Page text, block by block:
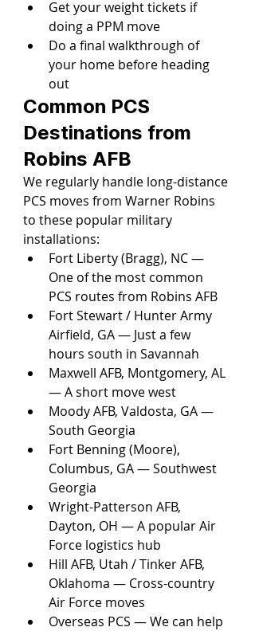
Get your weight tickets if
doing a PPM move
Do a final walkthrough of
your home before heading
out
Common PCS
Destinations from
Robins AFB
We regularly handle long-distance
PCS moves from Warner Robins
to these popular military
installations:
Fort Liberty (Bragg), NC —
One of the most common
PCS routes from Robins AFB
Fort Stewart / Hunter Army
Airfield, GA — Just a few
hours south in Savannah
Maxwell AFB, Montgomery, AL
— A short move west
Moody AFB, Valdosta, GA —
South Georgia
Fort Benning (Moore),
Columbus, GA — Southwest
Georgia
Wright-Patterson AFB,
Dayton, OH — A popular Air
Force logistics hub
Hill AFB, Utah / Tinker AFB,
Oklahoma — Cross-country
Air Force moves
Overseas PCS — We can help